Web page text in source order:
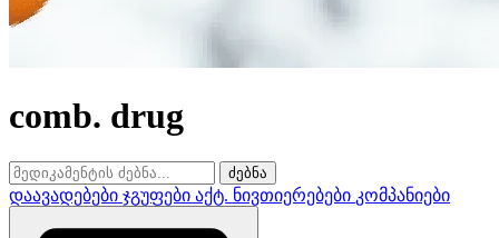
comb. drug
ძებნა
დაავადებები ჯგუფები აქტ. ნივთიერებები კომპანიები